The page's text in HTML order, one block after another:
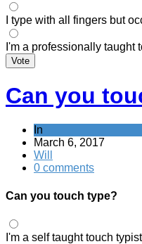
I type with all fingers but
I'm a professionally taught
Vote
Can you
In
March 6, 2017
Will
0 comments
Can you touch type?
I'm a self taught touch typist